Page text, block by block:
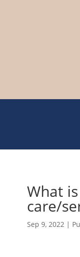
What
care/
Sep 9, 2022|